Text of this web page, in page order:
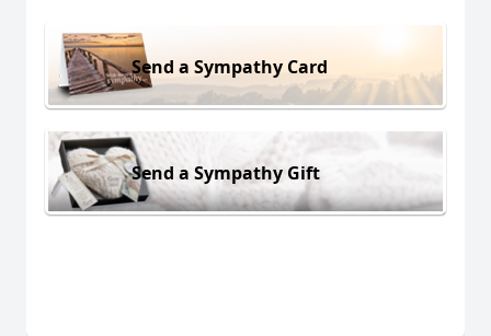
Send a Sympathy Card
Send a Sympathy Gift